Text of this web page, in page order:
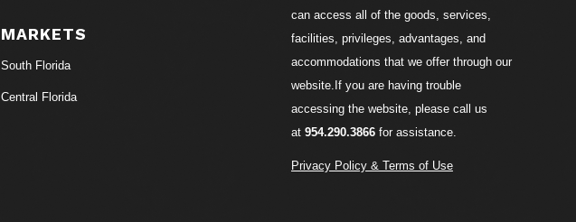
MARKETS
South Florida
Central Florida
can access all of the goods, services,
facilities, privileges, advantages, and
accommodations that we offer through our
website.If you are having trouble
accessing the website, please call us
at 954.290.3866for assistance.
Privacy Policy & Terms of Use